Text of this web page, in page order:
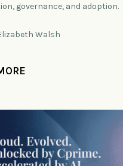
governance, and adoption.
Walsh